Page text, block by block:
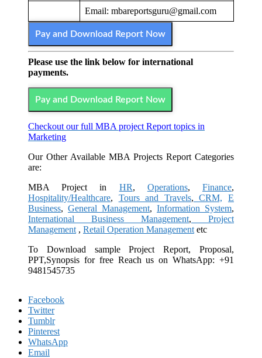
Email: mbareportsguru@gmail.com
Pay and Download Report Now
Please use the link below for international
payments.
Pay and Download Report Now
Checkout our full MBA project Report topics in
Marketing
Our Other Available MBA Projects Report Categories
are:
MBA Project in HR, Operations,Finance,
Hospitality/Healthcare, Tours and Travels, CRM,
E
Business, General Management, Information System,
International Business Management, Project
Management , Retail Operation Management etc
To Download sample Project Report, Proposal,
PPT,Synopsis for free Reach us on WhatsApp: +91
9481545735
Facebook
Twitter
Tumblr
Pinterest
WhatsApp
Email